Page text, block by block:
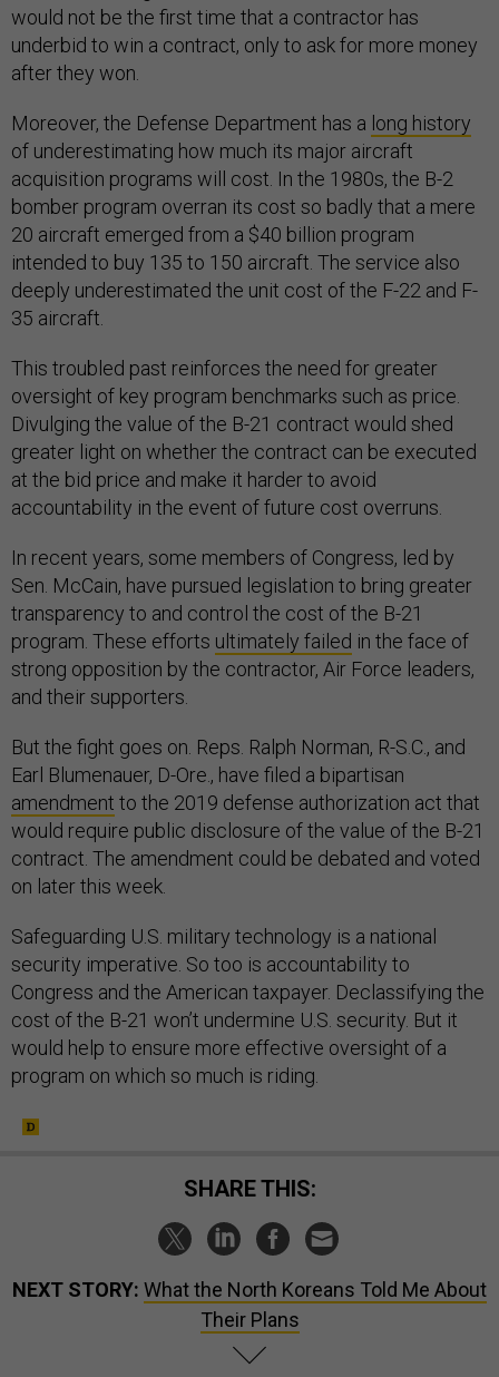
would not be the first time that a contractor has
underbid to win a contract, only to ask for more money
after they won.
Moreover, the Defense Department has a long history
of underestimating how much its major aircraft
acquisition programs will cost. In the 1980s, the B-2
bomber program overran its cost so badly that a mere
20 aircraft emerged from a $40 billion program
intended to buy 135 to 150 aircraft. The service also
deeply underestimated the unit cost of the F-22 and F-
35 aircraft.
This troubled past reinforces the need for greater
oversight of key program benchmarks such as price.
Divulging the value of the B-21 contract would shed
greater light on whether the contract can be executed
at the bid price and make it harder to avoid
accountability in the event of future cost overruns.
In recent years, some members of Congress, led by
Sen. McCain, have pursued legislation to bring greater
transparency to and control the cost of the B-21
program. These efforts ultimately failed in the face of
strong opposition by the contractor, Air Force leaders,
and their supporters.
But the fight goes on. Reps. Ralph Norman, R-S.C., and
Earl Blumenauer, D-Ore., have filed a bipartisan
amendment to the 2019 defense authorization act that
would require public disclosure of the value of the B-21
contract. The amendment could be debated and voted
on later this week.
Safeguarding U.S. military technology is a national
security imperative. So too is accountability to
Congress and the American taxpayer. Declassifying the
cost of the B-21 won’t undermine U.S. security. But it
would help to ensure more effective oversight of a
program on which so much is riding.
SHARE THIS:
NEXT STORY: What the North Koreans Told Me About
Their Plans